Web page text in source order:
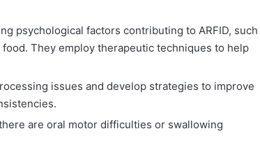
psychological factors contributing to ARFID, such
They employ therapeutic techniques to help
issues and develop strategies to improve
are oral motor difficulties or swallowing